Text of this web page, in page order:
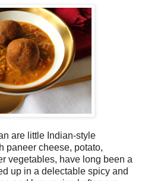
are little Indian-style
paneer cheese, potato,
vegetables, have long been a
up in a delectable spicy and